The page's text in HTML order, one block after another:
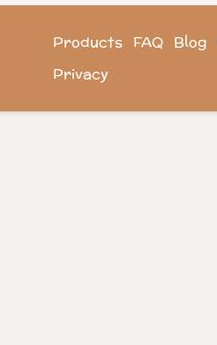
Products FAQ Blog
Privacy